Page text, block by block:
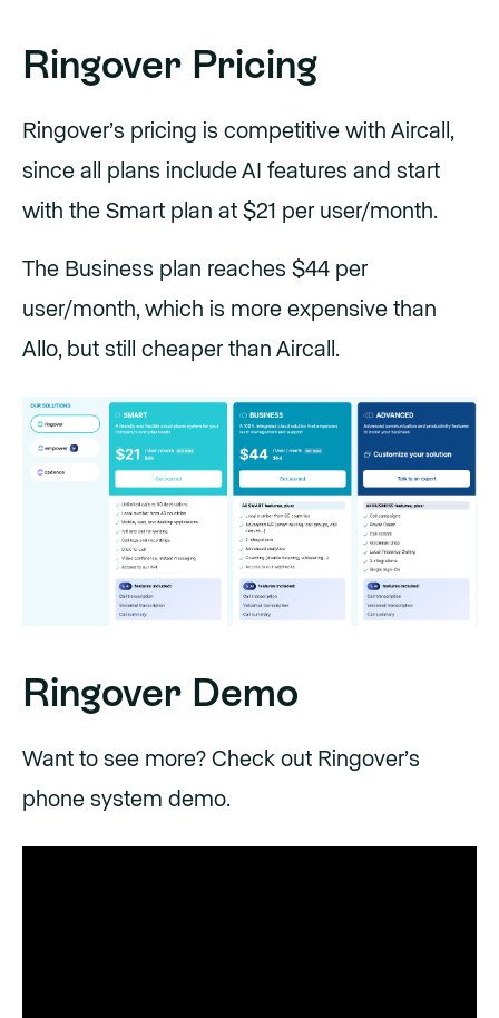
Ringover Pricing
Ringover’s pricing is competitive with Aircall,
since all plans include AI features and start
with the Smart plan at $21 per user/month.
The Business plan reaches $44 per
user/month, which is more expensive than
Allo, but still cheaper than Aircall.
Ringover Demo
Want to see more? Check out Ringover’s
phone system demo.